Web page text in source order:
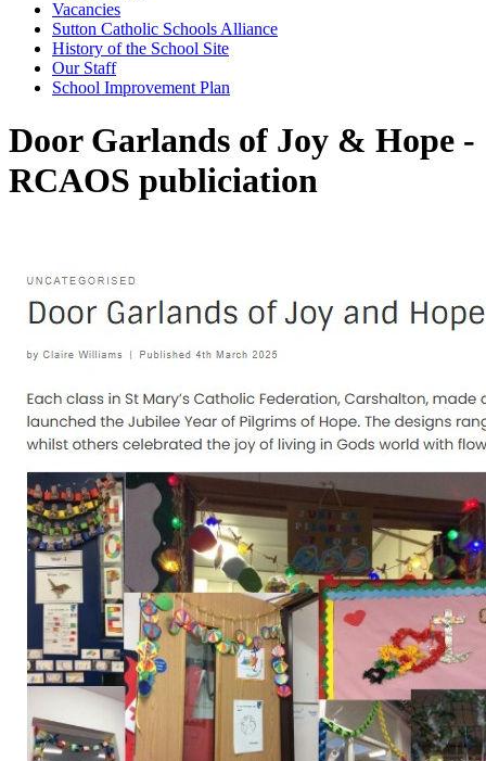
Vacancies
Sutton Catholic Schools Alliance
History of the School Site
Our Staff
School Improvement Plan
Door Garlands of Joy & Hope -
RCAOS publiciation